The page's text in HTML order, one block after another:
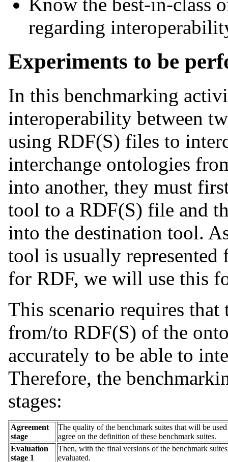
regarding
Experiments to be
In this benchmarking
interoperability between
using RDF(S) files to
interchange ontologies
into another, they must
tool to a RDF(S) file and
into the destination tool.
tool is usually
for RDF, we will use this
This scenario requires
from/to RDF(S) of the
accurately to be able to
Therefore, the
stages:
Agreement
stage
The quality of the benchmark suites that will be
agree on the definition of these benchmark suites.
Evaluation
stage 1
Then, with the final versions of the benchmark
evaluated.